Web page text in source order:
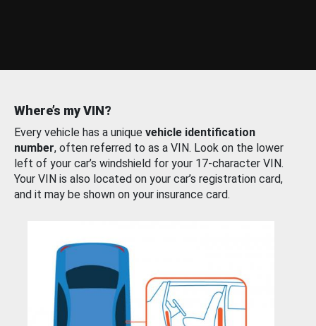
Where’s my VIN?
Every vehicle has a unique vehicle identification
number, often referred to as a VIN. Look on the lower
left of your car’s windshield for your 17-character VIN.
Your VIN is also located on your car’s registration card,
and it may be shown on your insurance card.